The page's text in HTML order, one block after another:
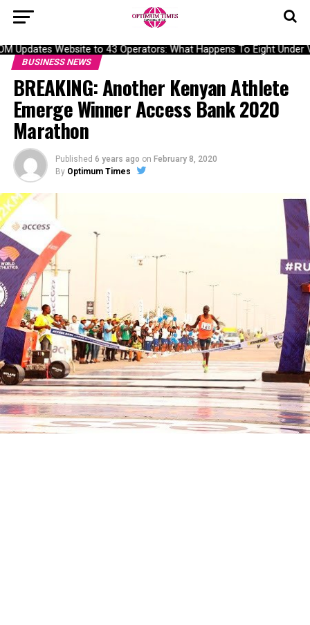
Updates Website to 43 Operators: What Happens To Eight Under
BUSINESS NEWS
BREAKING: Another Kenyan Athlete
Emerge Winner Access Bank 2020
Marathon
Published 6 years ago on February 8, 2020
By Optimum Times